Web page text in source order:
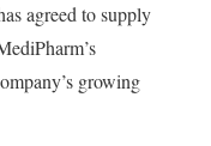
agreed to supply
growing